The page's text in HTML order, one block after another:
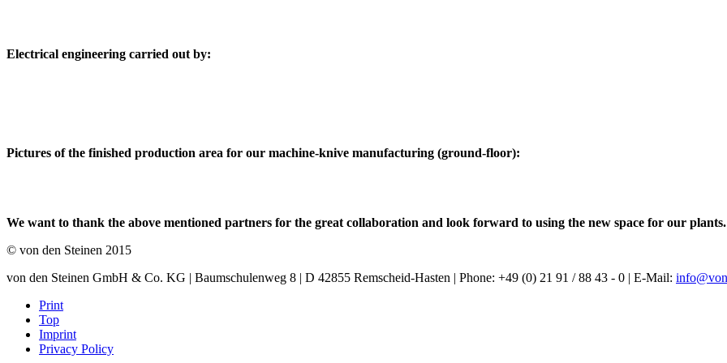
Electrical engineering carried out by:
Pictures of the finished production area for our machine-knive manufacturing (ground-floor):
We want to thank the above mentioned partners for the great collaboration and look forward to using the new space for our plants.
© von den Steinen 2015
von den Steinen GmbH & Co. KG | Baumschulenweg 8 | D 42855 Remscheid-Hasten | Phone: +49 (0) 21 91 / 88 43 - 0 | E-Mail:
Print
Top
Imprint
Privacy Policy